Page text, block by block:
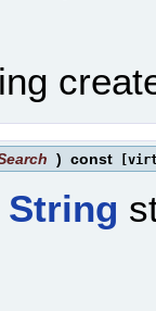
) const
String